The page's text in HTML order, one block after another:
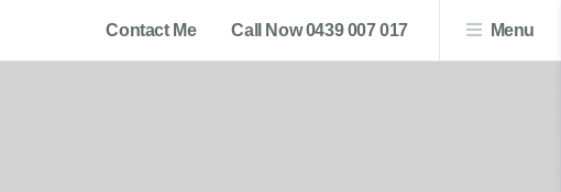
Contact Me Call Now 0439 007 017 Menu